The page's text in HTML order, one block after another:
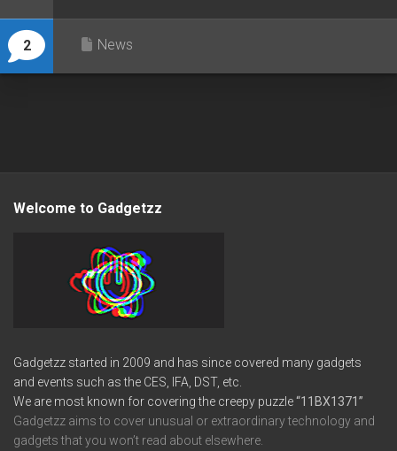
2 News
Welcome to Gadgetzz
Gadgetzz started in 2009 and has since covered many gadgets
and events such as the CES, IFA, DST, etc.
We are most known for covering the creepy puzzle“11BX1371”
Gadgetzz aims to cover unusual or extraordinary technology and
gadgets that you won’t read about elsewhere.